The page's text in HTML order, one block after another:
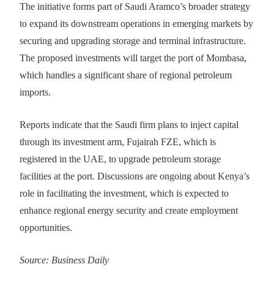
The initiative forms part of Saudi Aramco’s broader strategy
to expand its downstream operations in emerging markets by
securing and upgrading storage and terminal infrastructure.
The proposed investments will target the port of Mombasa,
which handles a significant share of regional petroleum
imports.
Reports indicate that the Saudi firm plans to inject capital
through its investment arm, Fujairah FZE, which is
registered in the UAE, to upgrade petroleum storage
facilities at the port. Discussions are ongoing about Kenya’s
role in facilitating the investment, which is expected to
enhance regional energy security and create employment
opportunities.
Source: Business Daily